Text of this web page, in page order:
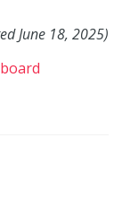
June 18, 2025)